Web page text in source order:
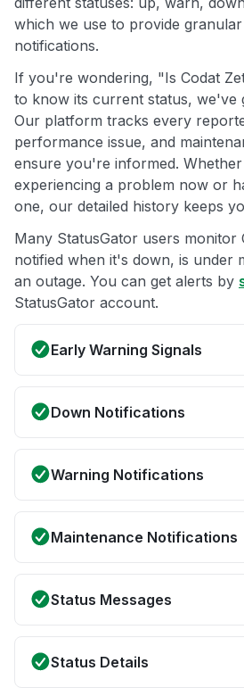
which we use to provide
notifications.
If you're wondering, "Is Codat
to know its current status, we've
Our platform tracks every
performance issue, and
ensure you're informed. Whether
experiencing a problem now or
one, our detailed history keeps
Many StatusGator users monitor
notified when it's down, is under
an outage. You can get alerts by
StatusGator account.
Early Warning Signals
Down Notifications
Warning Notifications
Maintenance Notifications
Status Messages
Status Details